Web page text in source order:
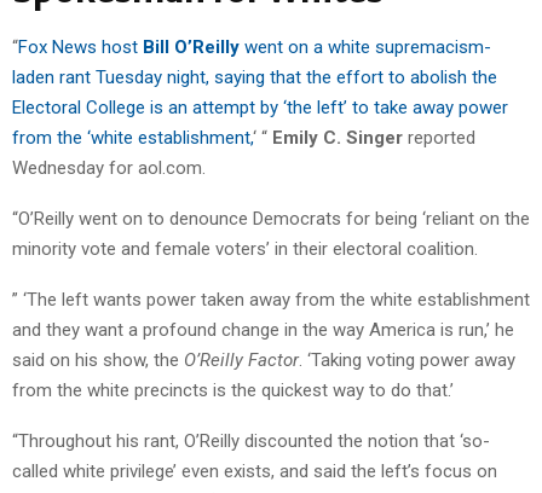
“Fox News host Bill O’Reilly went on a white supremacism-
laden rant Tuesday night, saying that the effort to abolish the
Electoral College is an attempt by ‘the left’ to take away power
from the ‘white establishment,‘ “ Emily C. Singer reported
Wednesday for aol.com.
“O’Reilly went on to denounce Democrats for being ‘reliant on the
minority vote and female voters’ in their electoral coalition.
” ‘The left wants power taken away from the white establishment
and they want a profound change in the way America is run,’ he
said on his show, the O’Reilly Factor. ‘Taking voting power away
from the white precincts is the quickest way to do that.’
“Throughout his rant, O’Reilly discounted the notion that ‘so-
called white privilege’ even exists, and said the left’s focus on